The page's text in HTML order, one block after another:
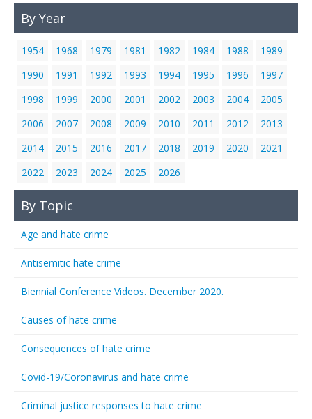
By Year
1954 1968 1979 1981 1982 1984 1988
1989
1990
1991 1992 1993 1994 1995 1996
1997
1998
1999 2000 2001 2002 2003 2004
2005
2006
2007 2008 2009 2010 2011 2012
2013
2014
2015 2016 2017 2018 2019 2020
2021
2022
2023 2024 2025 2026
By Topic
Age and hate crime
Antisemitic hate crime
Biennial Conference Videos. December 2020.
Causes of hate crime
Consequences of hate crime
Covid-19/Coronavirus and hate crime
Criminal justice responses to hate crime